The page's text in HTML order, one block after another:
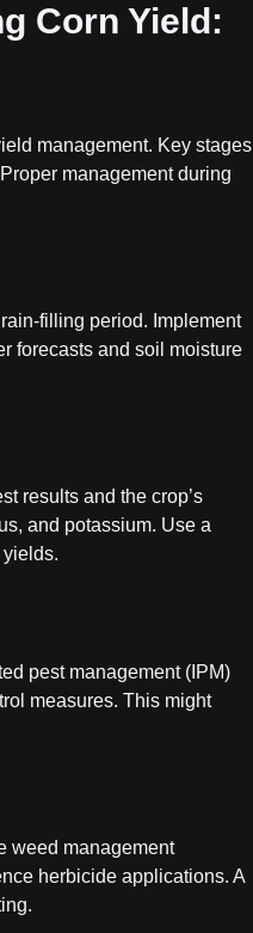
Corn Yield:
management. Key stages
management during
filling period. Implement
forecasts and soil moisture
results and the crop’s
and potassium. Use a
pest management (IPM)
measures. This might
weed management
herbicide applications. A